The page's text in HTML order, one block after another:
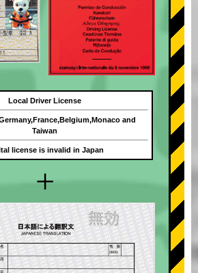
+
Local Driver License
and
Taiwan
license is invalid in Japan